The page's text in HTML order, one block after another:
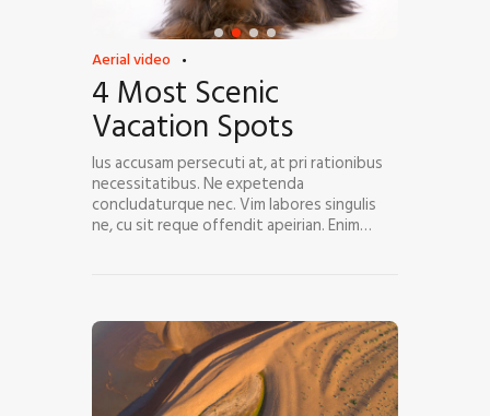
Aerial video
4 Most Scenic
Vacation Spots
Ius accusam persecuti at, at pri rationibus
necessitatibus. Ne expetenda
concludaturque nec. Vim labores singulis
ne, cu sit reque offendit apeirian. Enim…